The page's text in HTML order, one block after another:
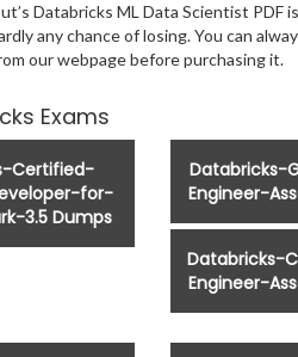
Databricks ML Data Scientist PDF
any chance of losing. You can
our webpage before purchasing it.
Exams
Certified-
for-
3.5 Dumps
Databricks-
Engineer-
Databricks-
Engineer-